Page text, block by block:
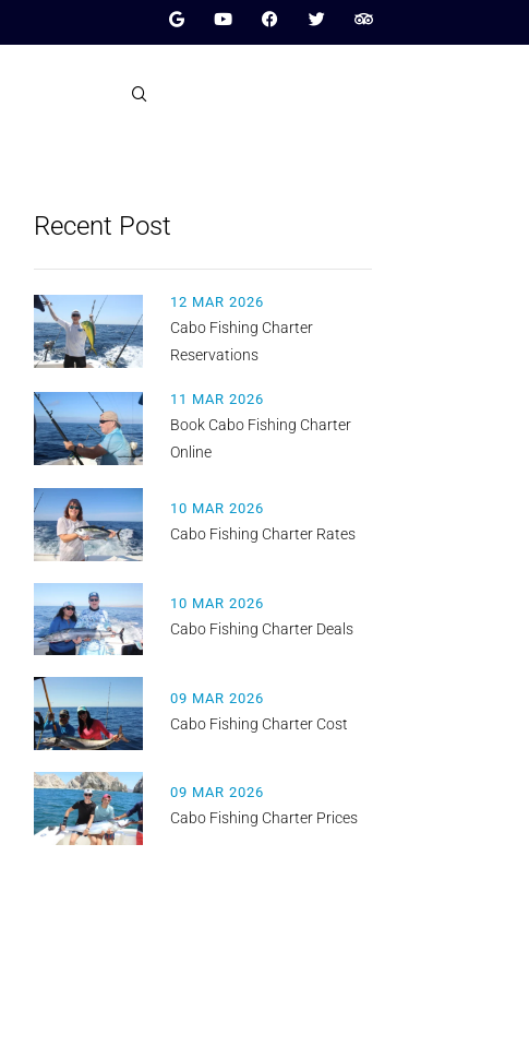
Recent Post
12 MAR 2026
Cabo Fishing Charter
Reservations
11 MAR 2026
Book Cabo Fishing Charter
Online
10 MAR 2026
Cabo Fishing Charter Rates
10 MAR 2026
Cabo Fishing Charter Deals
09 MAR 2026
Cabo Fishing Charter Cost
09 MAR 2026
Cabo Fishing Charter Prices